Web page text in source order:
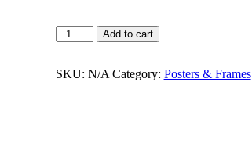
Look
at
Birds
Add to cart
SKU: N/A Category: Posters & Frames